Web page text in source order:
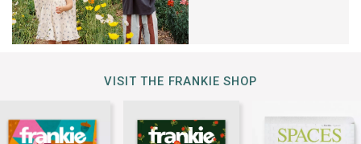
VISIT THE FRANKIE SHOP